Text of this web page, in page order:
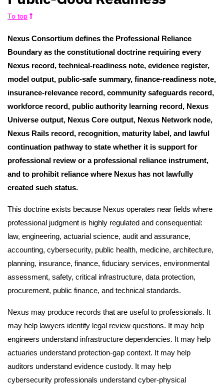
To top
Nexus Consortium defines the Professional Reliance
Boundary as the constitutional doctrine requiring every
Nexus record, technical-readiness note, evidence register,
model output, public-safe summary, finance-readiness note,
insurance-relevance record, community safeguards record,
workforce record, public authority learning record, Nexus
Universe output, Nexus Core output, Nexus Network node,
Nexus Rails record, recognition, maturity label, and lawful
continuation pathway to state whether it is support for
professional review or a professional reliance instrument,
and to prohibit reliance where Nexus has not lawfully
created such status.
This doctrine exists because Nexus operates near fields where
professional judgment is highly regulated and consequential:
law, engineering, actuarial science, audit and assurance,
accounting, cybersecurity, public health, medicine, architecture,
planning, insurance, finance, fiduciary services, environmental
assessment, safety, critical infrastructure, data protection,
procurement, public finance, and technical standards.
Nexus may produce records that are useful to professionals. It
may help lawyers identify legal review questions. It may help
engineers understand infrastructure dependencies. It may help
actuaries understand protection-gap context. It may help
auditors understand evidence custody. It may help
cybersecurity professionals understand cyber-physical